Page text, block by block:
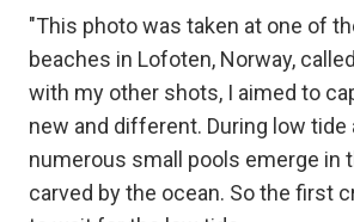
"This photo was taken at one of
beaches in Lofoten, Norway,
with my other shots, I aimed to
new and different. During low tide
numerous small pools emerge in
carved by the ocean. So the first